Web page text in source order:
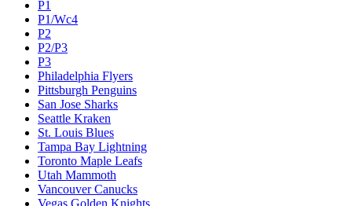
P1
P1/Wc4
P2
P2/P3
P3
Philadelphia Flyers
Pittsburgh Penguins
San Jose Sharks
Seattle Kraken
St. Louis Blues
Tampa Bay Lightning
Toronto Maple Leafs
Utah Mammoth
Vancouver Canucks